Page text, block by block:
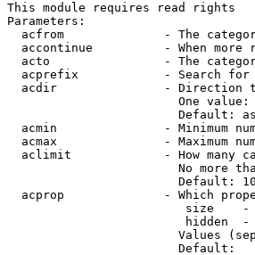
This module requires read rights
Parameters:
acfrom              - The
accontinue          - When more
acto                - The
acprefix            - Search
acdir               - Direction
One
Default:
acmin               - Minimum
acmax               - Maximum
aclimit             - How many
No more
                        Default: 10
acprop              - Which
size
hidden
Values
                        Default: